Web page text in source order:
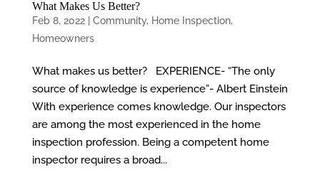
What Makes Us Better?
Feb 8, 2022| Community, Home Inspection,
Homeowners
What makes us better? EXPERIENCE- “The only
source of knowledge is experience”- Albert Einstein
With experience comes knowledge. Our inspectors
are among the most experienced in the home
inspection profession. Being a competent home
inspector requires a broad...